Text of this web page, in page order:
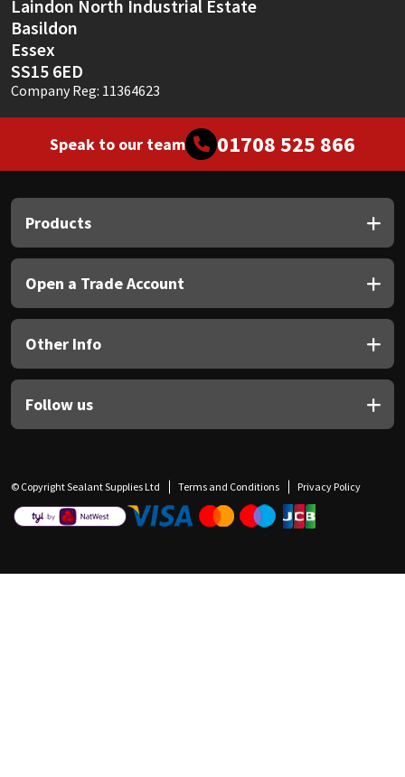
Laindon North Industrial Estate
Basildon
Essex
SS15 6ED
Company Reg: 11364623
Speak to our team 01708 525 866
Products
Open a Trade Account
Other Info
Follow us
© Copyright Sealant Supplies Ltd Terms and Conditions Privacy Policy